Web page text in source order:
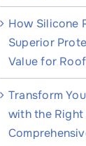
How Silicone
Superior
Value for
Transform
with the Right